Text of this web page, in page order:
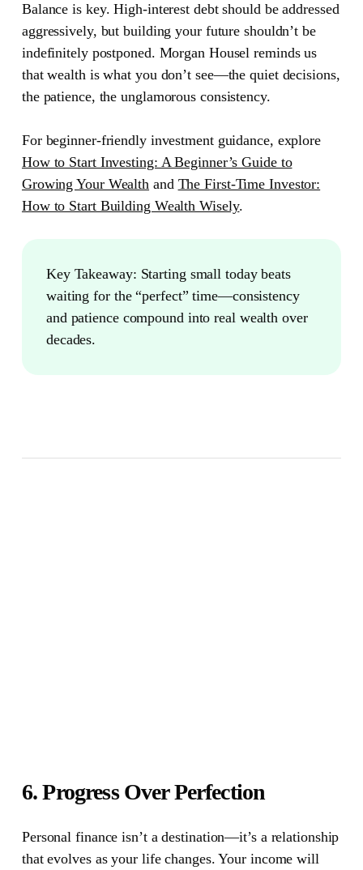
Balance is key. High-interest debt should be addressed
aggressively, but building your future shouldn’t be
indefinitely postponed. Morgan Housel reminds us
that wealth is what you don’t see—the quiet decisions,
the patience, the unglamorous consistency.
For beginner-friendly investment guidance, explore
How to Start Investing: A Beginner’s Guide to
Growing Your Wealth and The First-Time Investor:
How to Start Building Wealth Wisely.
Key Takeaway: Starting small today beats
waiting for the “perfect” time—consistency
and patience compound into real wealth over
decades.
6. Progress Over Perfection
Personal finance isn’t a destination—it’s a relationship
that evolves as your life changes. Your income will